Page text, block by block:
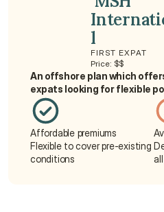
l
FIRST EXPAT
Price: $$
An offshore plan which
expats looking for flexible
Affordable premiums
Flexible to cover pre-existing
conditions